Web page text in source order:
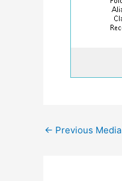
← Previous Media